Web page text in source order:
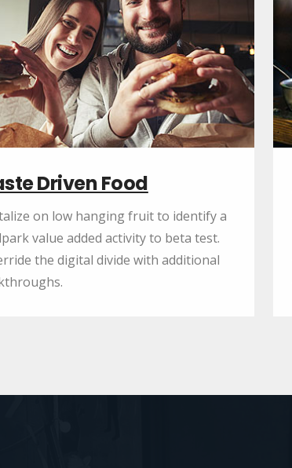
Driven Food
on low hanging fruit to identify a
value added activity to beta test.
the digital divide with additional